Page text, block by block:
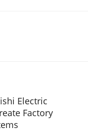
Electric
Factory